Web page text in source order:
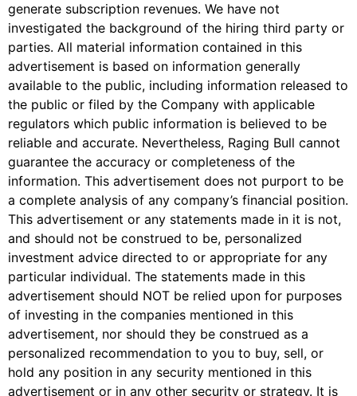
generate subscription revenues. We have not
investigated the background of the hiring third party or
parties. All material information contained in this
advertisement is based on information generally
available to the public, including information released to
the public or filed by the Company with applicable
regulators which public information is believed to be
reliable and accurate. Nevertheless, Raging Bull cannot
guarantee the accuracy or completeness of the
information. This advertisement does not purport to be
a complete analysis of any company’s financial position.
This advertisement or any statements made in it is not,
and should not be construed to be, personalized
investment advice directed to or appropriate for any
particular individual. The statements made in this
advertisement should NOT be relied upon for purposes
of investing in the companies mentioned in this
advertisement, nor should they be construed as a
personalized recommendation to you to buy, sell, or
hold any position in any security mentioned in this
advertisement or in any other security or strategy. It is